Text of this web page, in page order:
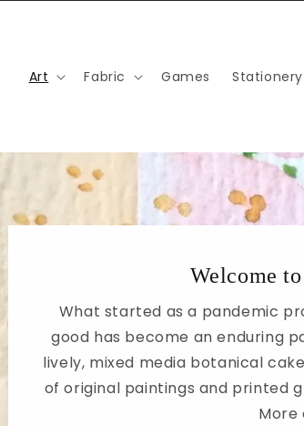
Art Fabric Games Stationery
Welcome
What started as a pandemic
good has become an enduring
lively, mixed media botanical
of original paintings and printed
More